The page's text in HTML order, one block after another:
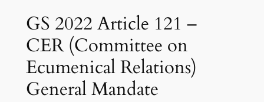
GS 2022 Article 121 –
CER (Committee on
Ecumenical Relations)
General Mandate